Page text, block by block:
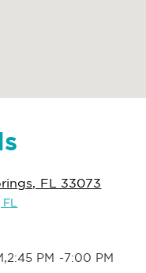
FL 33073
PM -7:00 PM